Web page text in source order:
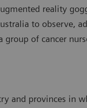
reality
to observe,
of cancer
and provinces in